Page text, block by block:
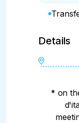
Details
* on